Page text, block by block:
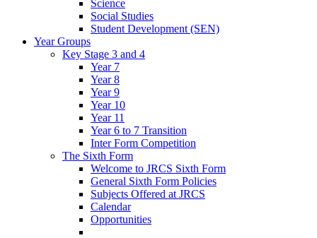
Science
Social Studies
Student Development (SEN)
Year Groups
Key Stage 3 and 4
Year 7
Year 8
Year 9
Year 10
Year 11
Year 6 to 7 Transition
Inter Form Competition
The Sixth Form
Welcome to JRCS Sixth Form
General Sixth Form Policies
Subjects Offered at JRCS
Calendar
Opportunities